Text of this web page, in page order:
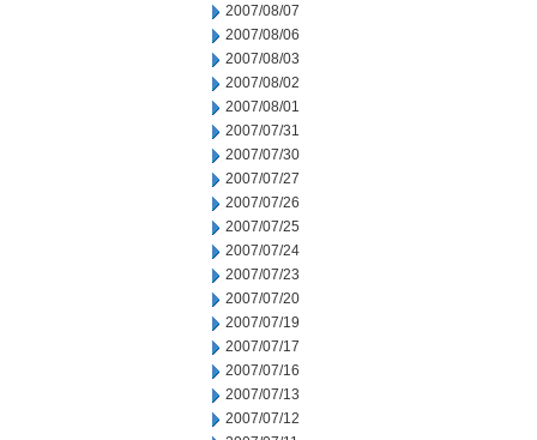
2007/08/07
2007/08/06
2007/08/03
2007/08/02
2007/08/01
2007/07/31
2007/07/30
2007/07/27
2007/07/26
2007/07/25
2007/07/24
2007/07/23
2007/07/20
2007/07/19
2007/07/17
2007/07/16
2007/07/13
2007/07/12